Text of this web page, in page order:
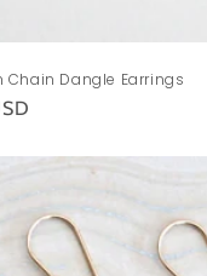
Chain Dangle Earrings